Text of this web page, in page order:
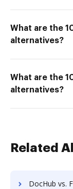
What are the
alternatives?
What are the
alternatives?
Related
DocHub vs. Fingerink vs.